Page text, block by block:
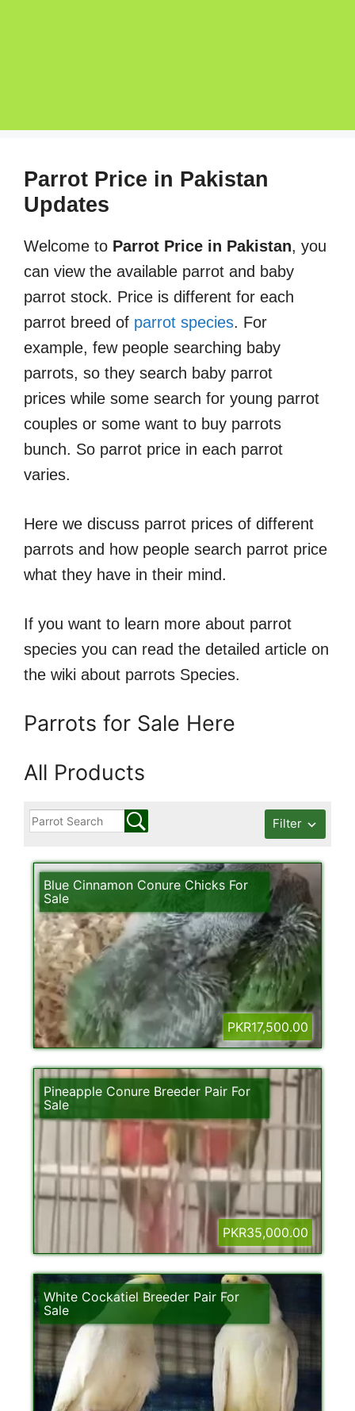
Parrot Price in Pakistan
Updates
Welcome to Parrot Price in Pakistan, you
can view the available parrot and baby
parrot stock. Price is different for each
parrot breed of parrot species. For
example, few people searching baby
parrots, so they search baby parrot
prices while some search for young parrot
couples or some want to buy parrots
bunch. So parrot price in each parrot
varies.
Here we discuss parrot prices of different
parrots and how people search parrot price
what they have in their mind.
If you want to learn more about parrot
species you can read the detailed article on
the wiki about parrots Species.
Parrots for Sale Here
All Products
Filter
Blue Cinnamon Conure Chicks For
Sale
PKR17,500.00
Pineapple Conure Breeder Pair For
Sale
PKR35,000.00
White Cockatiel Breeder Pair For
Sale